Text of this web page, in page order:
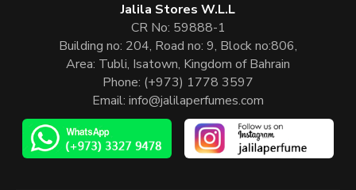
Jalila Stores W.L.L
CR No: 59888-1
Building no: 204, Road no: 9, Block no:806,
Area: Tubli, Isatown, Kingdom of Bahrain
Phone: (+973) 1778 3597
Email: info@jalilaperfumes.com